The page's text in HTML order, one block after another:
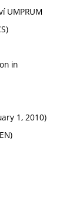
UMPRUM
in
1, 2010)